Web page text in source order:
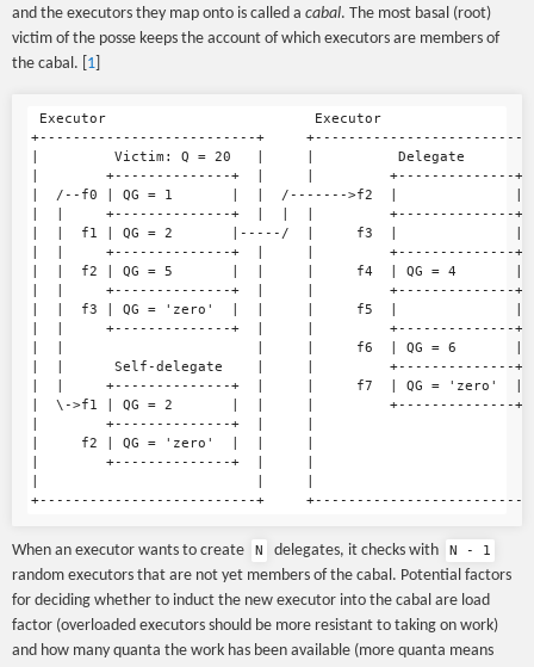
and the executors they map onto is called a cabal. The most basal (root)
victim of the posse keeps the account of which executors are members of
the cabal. [ 1
Executor                         Executor
+--------------------------+
|         Victim: Q = 20   |     |          Delegate
|        +--------------+  |     |         +--------------+
|  /--f0 | QG = 1       |  |  /------->f2  |              |
|  |     +--------------+  |  |  |         +--------------+
|  |  f1 | QG = 2       |-----/  |     f3  |              |
|  |     +--------------+  |     |         +--------------+
|  |  f2 | QG = 5       |  |     |     f4  | QG = 4       |
|  |     +--------------+  |     |         +--------------+
|  |  f3 | QG = 'zero'  |  |     |     f5  |              |
|  |     +--------------+  |     |         +--------------+
|  |                       |     |     f6  | QG = 6       |
|  |      Self-delegate    |     |         +--------------+
|  |     +--------------+  |     |     f7  | QG = 'zero'  |
|  \->f1 | QG = 2       |  |     |         +--------------+
|        +--------------+  |     |
|     f2 | QG = 'zero'  |  |     |
|        +--------------+  |     |
When an executor wants to create N delegates, it checks with N - 1
random executors that are not yet members of the cabal. Potential factors
for deciding whether to induct the new executor into the cabal are load
factor (overloaded executors should be more resistant to taking on work)
and how many quanta the work has been available (more quanta means